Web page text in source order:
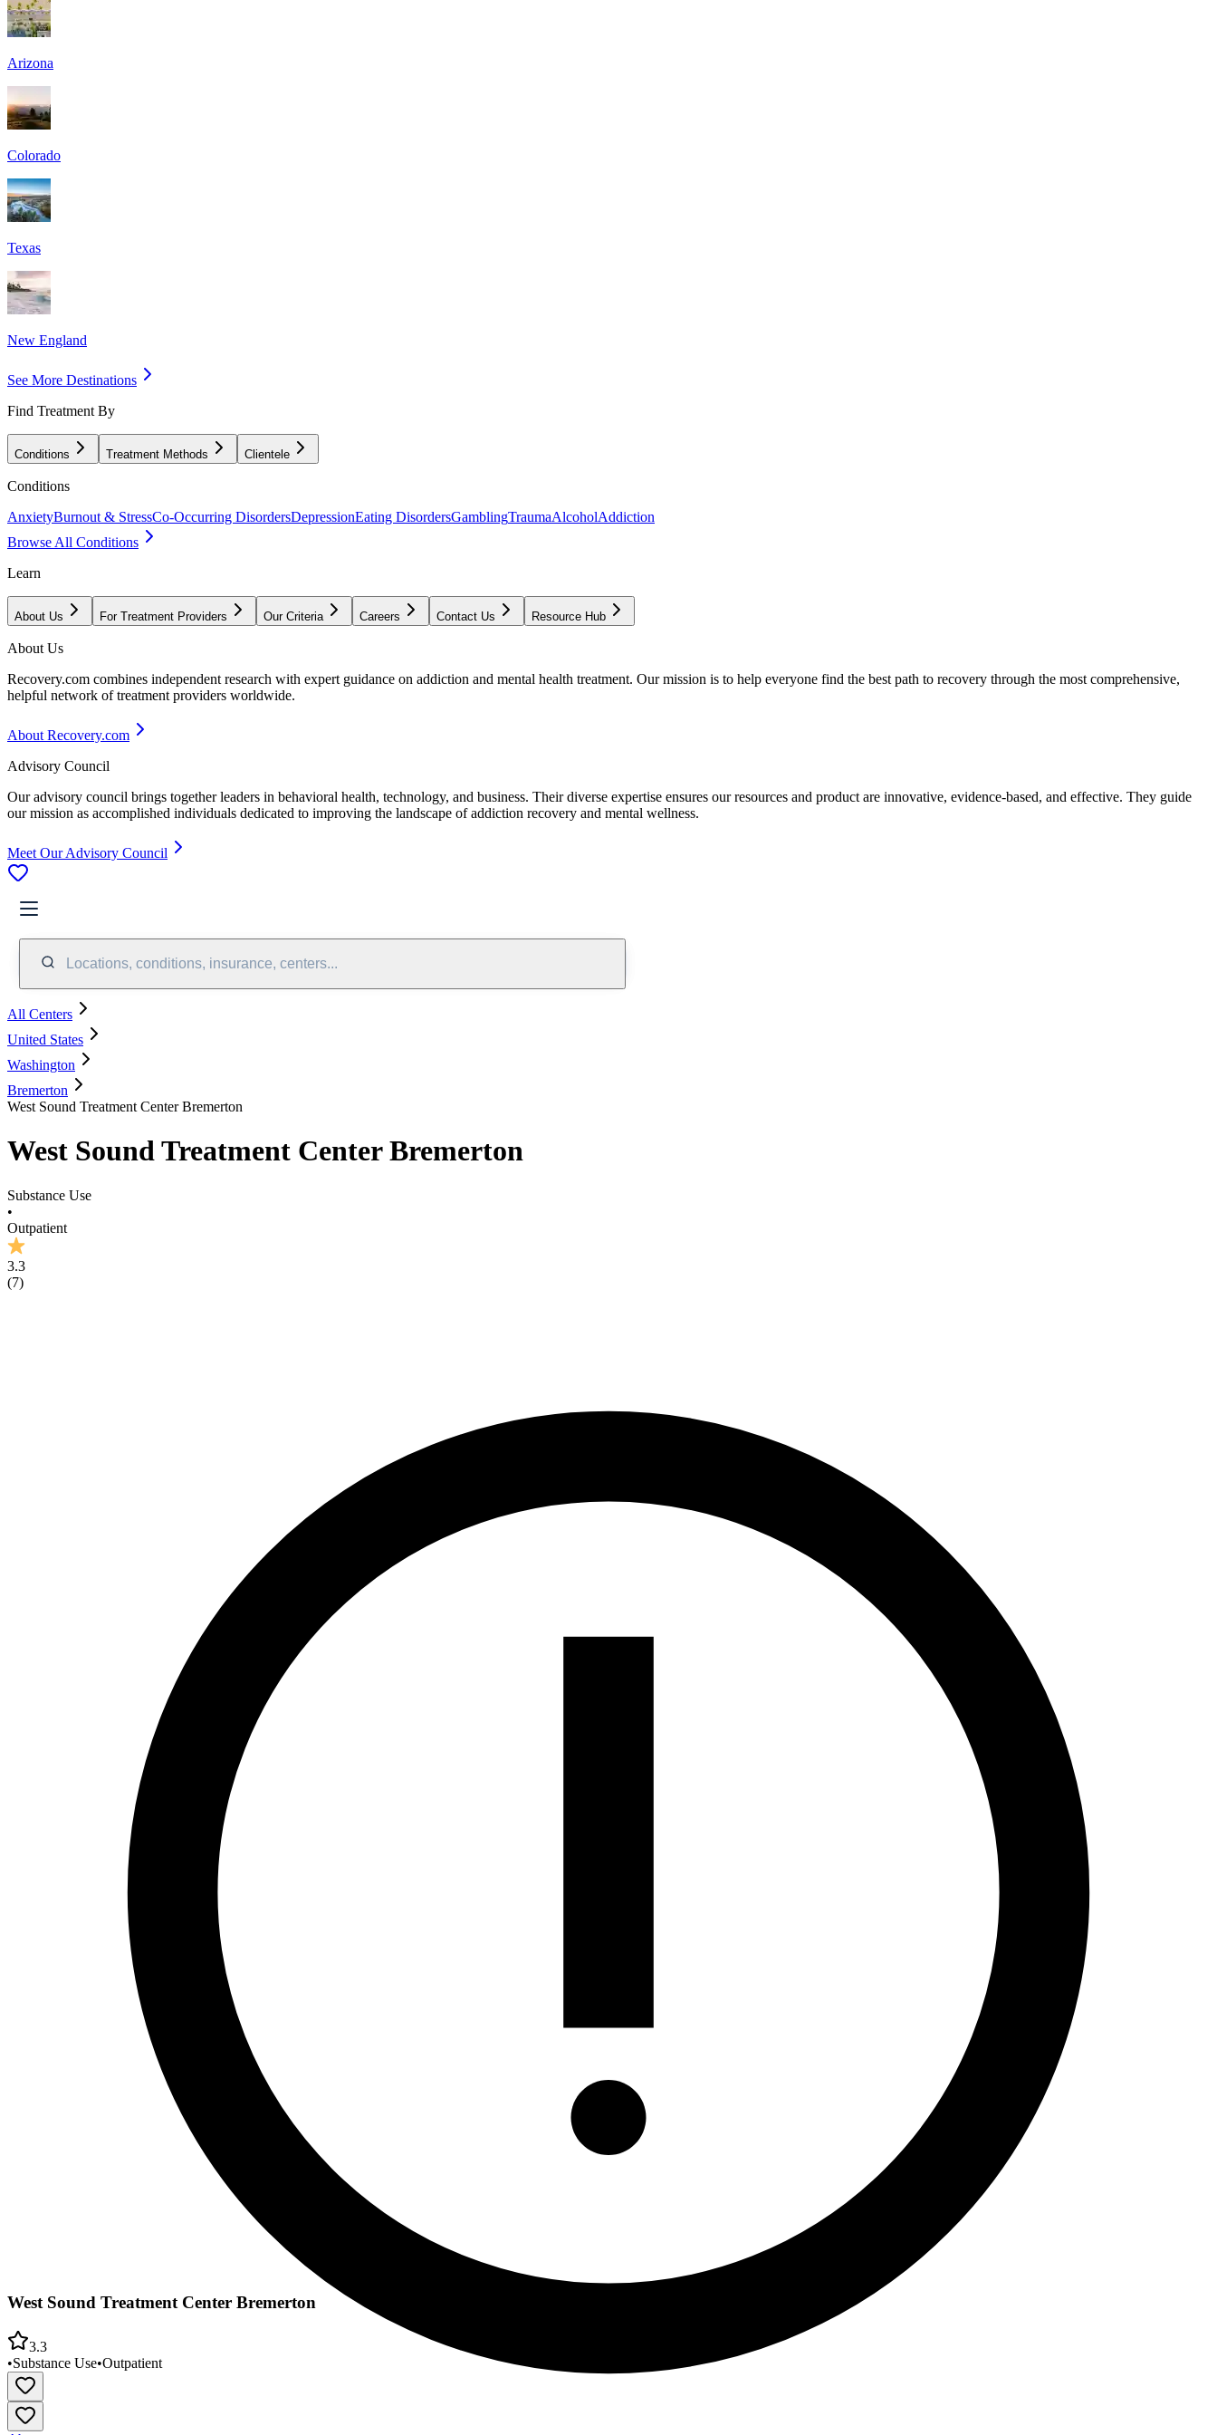
Arizona
Colorado
Texas
New England
See More Destinations
Find Treatment By
Conditions Treatment Methods Clientele
Conditions
AnxietyBurnout & StressCo-Occurring DisordersDepressionEating DisordersGamblingTraumaAlcoholAddiction
Browse All Conditions
Learn
About Us For Treatment Providers Our Criteria Careers Contact Us Resource Hub
About Us
Recovery.com combines independent research with expert guidance on addiction and mental health treatment. Our mission is to help everyone find the best path to recovery through the most comprehensive,
helpful network of treatment providers worldwide.
About Recovery.com
Advisory Council
Our advisory council brings together leaders in behavioral health, technology, and business. Their diverse expertise ensures our resources and product are innovative, evidence-based, and effective. They guide
our mission as accomplished individuals dedicated to improving the landscape of addiction recovery and mental wellness.
Meet Our Advisory Council
Locations, conditions, insurance, centers...
All Centers
United States
Washington
Bremerton
West Sound Treatment Center Bremerton
West Sound Treatment Center Bremerton
Substance Use
•
Outpatient
3.3
(7)
West Sound Treatment Center Bremerton
3.3
•Substance Use•Outpatient